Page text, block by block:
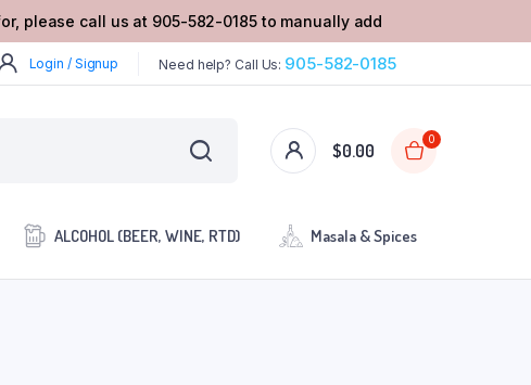
please call us at 905-582-0185 to manually add
Login / Signup Need help? Call Us: 905-582-0185
$0.00
0
ALCOHOL (BEER, WINE, RTD) Masala & Spices